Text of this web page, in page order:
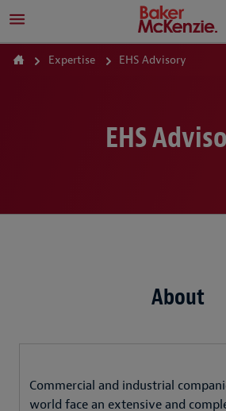
Expertise EHS Advisory
EHS
About
Commercial and industrial
world face an extensive and